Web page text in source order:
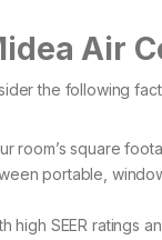
Air
the following
room’s square
portable,
high SEER ratings